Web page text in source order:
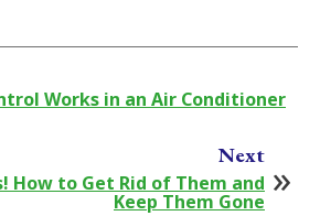
Works in an Air Conditioner
Next
How to Get Rid of Them and
Keep Them Gone